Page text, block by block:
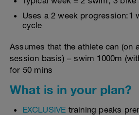
Uses a 2 week progression:1
cycle
Assumes that the athlete can (on
session basis) = swim 1000m
for 50 mins
What is in your plan?
EXCLUSIVE training peaks